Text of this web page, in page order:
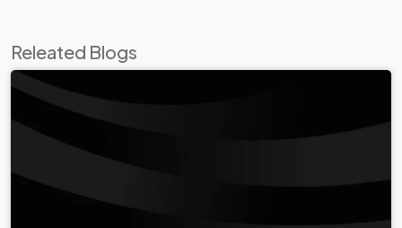
Releated Blogs